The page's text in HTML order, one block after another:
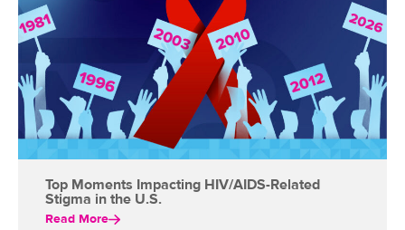
Top Moments Impacting HIV/AIDS-Related
Stigma in the U.S.
Read More